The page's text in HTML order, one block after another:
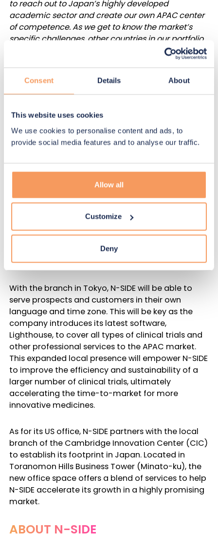
Consent Details About
This website uses cookies
We use cookies to personalise content and ads, to
provide social media features and to analyse our traffic.
Allow all
Customize
Deny
to reach out to Japan’s highly developed
academic sector and create our own APAC center
of competence. As we get to know the market’s
specific challenges, other countries in our portfolio
will also benefit from this knowledge. The new Tokyo
office demonstrates our commitment to pursue
world’s successful clinical trials
During its first year of operations, five people, who
of the APAC market, will be part of N-SIDE’s Tokyo
office workforce. In addition to the energy
company’s activities in the life sciences sector.
With 5,900 ongoing clinical trials conducted by
pharmaceutical companies with headquarters in
the APAC region, there is great potential for N-SIDE
to expand its operations in this area and reinforce
its footprint in global clinical research.
With the branch in Tokyo, N-SIDE will be able to
serve prospects and customers in their own
language and time zone. This will be key as the
company introduces its latest software,
Lighthouse, to cover all types of clinical trials and
other professional services to the APAC market.
This expanded local presence will empower N-SIDE
to improve the efficiency and sustainability of a
larger number of clinical trials, ultimately
accelerating the time-to-market for more
innovative medicines.
As for its US office, N-SIDE partners with the local
branch of the Cambridge Innovation Center (CIC)
to establish its footprint in Japan. Located in
Toranomon Hills Business Tower (Minato-ku), the
new office space offers a blend of services to help
N-SIDE accelerate its growth in a highly promising
market.
ABOUT N-SIDE